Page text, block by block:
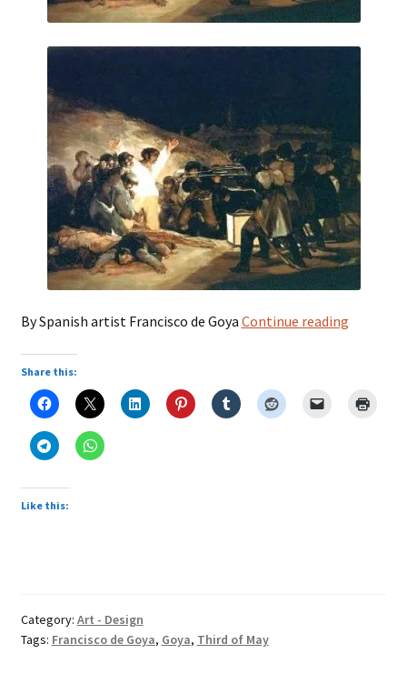
By Spanish artist Francisco de Goya Continue readingThird
Share this:
Like this:
Category: Art - Design
Tags: Francisco de Goya, Goya, Third of May